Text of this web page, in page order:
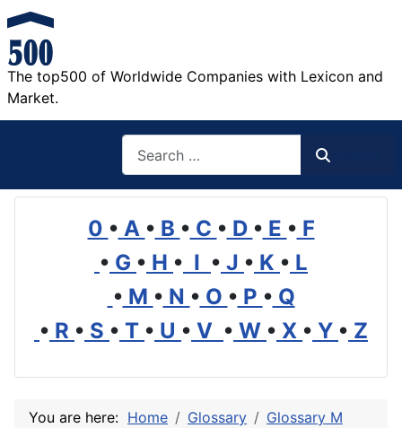
The top500 of Worldwide Companies with Lexicon and
Market.
0 • A • B • C • D • E • F
• G • H • I • J • K • L
• M • N • O • P • Q
• R • S • T • U • V • W • X • Y • Z
You are here: Home Glossary
Glossary M